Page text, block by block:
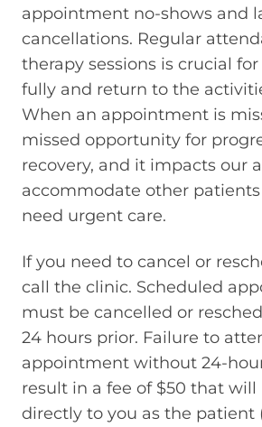
appointment no-shows and
cancellations. Regular
therapy sessions is crucial
fully and return to the
When an appointment is
missed opportunity for
recovery, and it impacts our
accommodate other
need urgent care.
If you need to cancel or
call the clinic. Scheduled
must be cancelled or
24 hours prior. Failure to
appointment without 24-
result in a fee of $50 that will
directly to you as the patient